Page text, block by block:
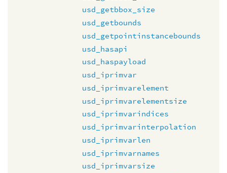
usd_getbbox_size
usd_getbounds
usd_getpointinstancebounds
usd_hasapi
usd_haspayload
usd_iprimvar
usd_iprimvarelement
usd_iprimvarelementsize
usd_iprimvarindices
usd_iprimvarinterpolation
usd_iprimvarlen
usd_iprimvarnames
usd_iprimvarsize